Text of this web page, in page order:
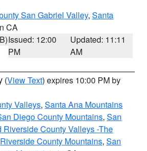
San Gabriel Valley, Santa
CA
Issued: 12:00
PM
Updated: 11:11
AM
(View Text) expires 10:00 PM by
Valleys, Santa Ana Mountains
Diego County Mountains, San
Riverside County Valleys -The
Riverside County Mountains, San